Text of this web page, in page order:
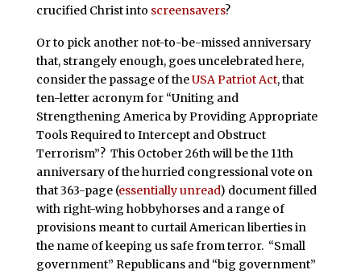
crucified Christ into screensavers?
Or to pick another not-to-be-missed anniversary
that, strangely enough, goes uncelebrated here,
consider the passage of theUSA Patriot Act, that
ten-letter acronym for “Uniting and
Strengthening America by Providing Appropriate
Tools Required to Intercept and Obstruct
Terrorism”? This October 26th will be the 11th
anniversary of the hurried congressional vote on
that 363-page (essentially unread) document filled
with right-wing hobbyhorses and a range of
provisions meant to curtail American liberties in
the name of keeping us safe from terror. “Small
government” Republicans and “big government”